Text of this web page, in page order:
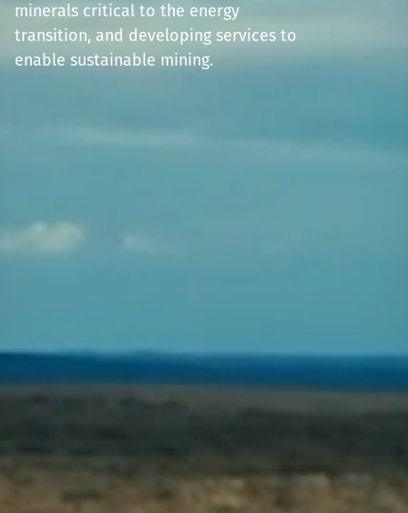
Services
Projects
Careers
News
minerals critical to the energy
transition, and developing services to
enable sustainable mining.